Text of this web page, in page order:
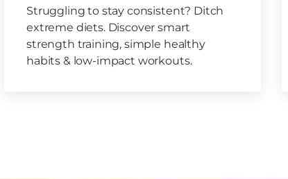
Struggling to stay consistent? Ditch
extreme diets. Discover smart
strength training, simple healthy
habits & low-impact workouts.